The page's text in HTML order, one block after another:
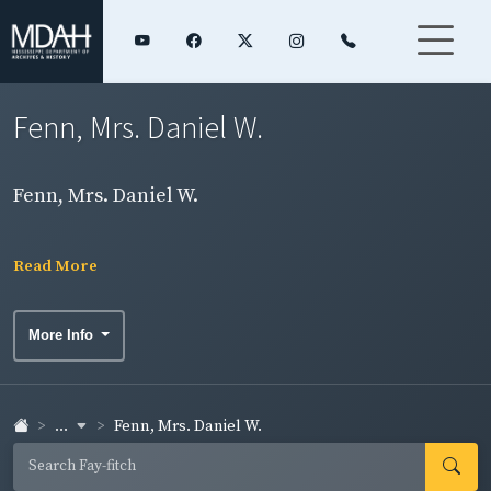
Fenn, Mrs. Daniel W.
Fenn, Mrs. Daniel W.
Read More
More Info
... Fenn, Mrs. Daniel W.